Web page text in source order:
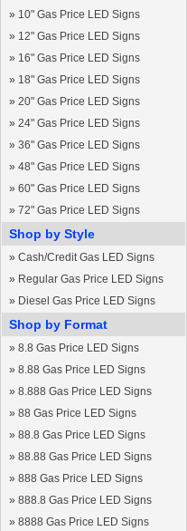
» 10" Gas Price LED Signs
» 12" Gas Price LED Signs
» 16" Gas Price LED Signs
» 18" Gas Price LED Signs
» 20" Gas Price LED Signs
» 24" Gas Price LED Signs
» 36" Gas Price LED Signs
» 48" Gas Price LED Signs
» 60" Gas Price LED Signs
» 72" Gas Price LED Signs
Shop by Style
» Cash/Credit Gas LED Signs
» Regular Gas Price LED Signs
» Diesel Gas Price LED Signs
Shop by Format
» 8.8 Gas Price LED Signs
» 8.88 Gas Price LED Signs
» 8.888 Gas Price LED Signs
» 88 Gas Price LED Signs
» 88.8 Gas Price LED Signs
» 88.88 Gas Price LED Signs
» 888 Gas Price LED Signs
» 888.8 Gas Price LED Signs
» 8888 Gas Price LED Signs